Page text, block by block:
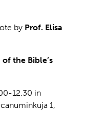
by Prof. Elisa
the Bible’s
12.30 in
1,